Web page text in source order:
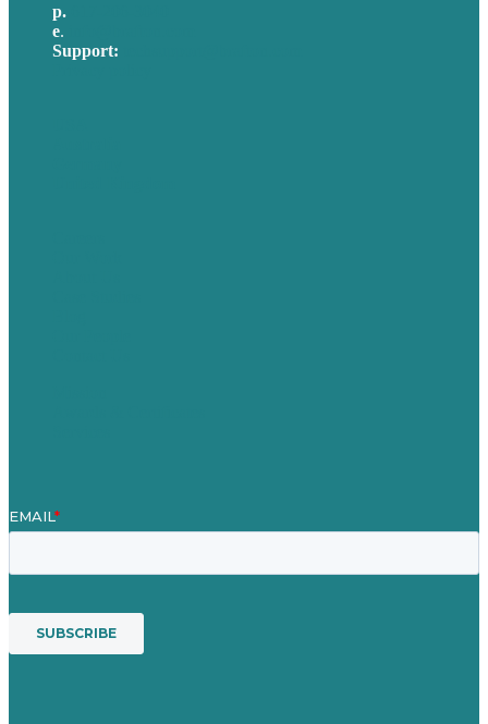
p.
e.
Support: